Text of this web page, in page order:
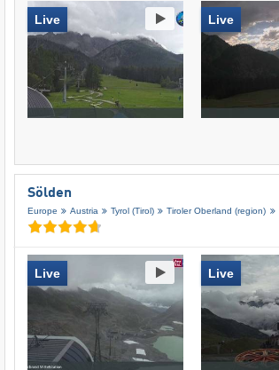
Live Live
Sölden
Europe Austria Tyrol (Tirol) Tiroler Oberland (region)
Live Live